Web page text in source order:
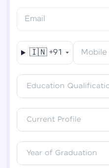
Email
🇮🇳 +91
Education
Current Profile
Year of Graduation
Final Step!
Mobile
- Edit
You've saved ₹6,000